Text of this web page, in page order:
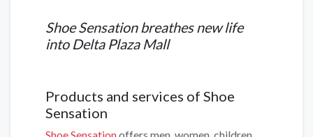
Shoe Sensation breathes new life
into Delta Plaza Mall
Products and services of Shoe
Sensation